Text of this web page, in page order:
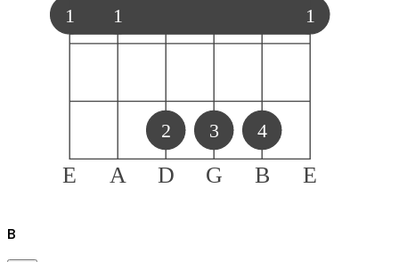
E A D G B E
1 1 1
2 3 4
B